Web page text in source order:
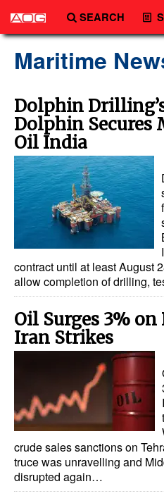
SEARCH
Technology
Vessels
Subsea
Events
Advertise
Maritime
Dolphin
Dolphin Secures
Oil India
contract until at least August
allow completion of drilling,
Oil Surges 3% on
Iran Strikes
crude sales sanctions on
truce was unravelling and
disrupted again…